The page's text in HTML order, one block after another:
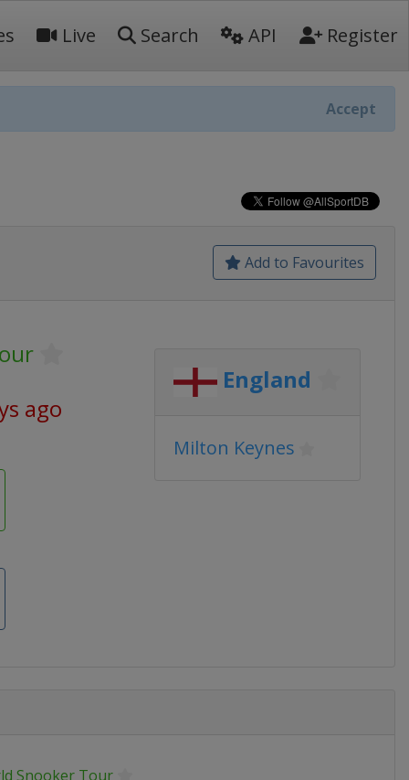
Live Search API Register
Accept
Add to Favourites
ago
England
Milton Keynes
Snooker Tour